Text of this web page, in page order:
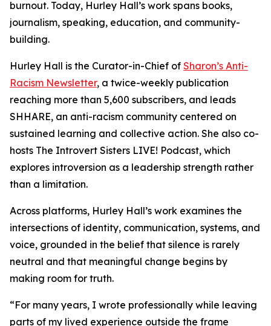
burnout. Today, Hurley Hall’s work spans books,
journalism, speaking, education, and community-
building.
Hurley Hall is the Curator-in-Chief of Sharon’s Anti-
Racism Newsletter, a twice-weekly publication
reaching more than 5,600 subscribers, and leads
SHHARE, an anti-racism community centered on
sustained learning and collective action. She also co-
hosts The Introvert Sisters LIVE! Podcast, which
explores introversion as a leadership strength rather
than a limitation.
Across platforms, Hurley Hall’s work examines the
intersections of identity, communication, systems, and
voice, grounded in the belief that silence is rarely
neutral and that meaningful change begins by
making room for truth.
“For many years, I wrote professionally while leaving
parts of my lived experience outside the frame